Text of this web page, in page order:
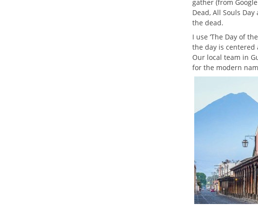
gather (from
Dead, All Souls
the dead.
I use ‘The Day of
the day is centered
Our local team in
for the modern